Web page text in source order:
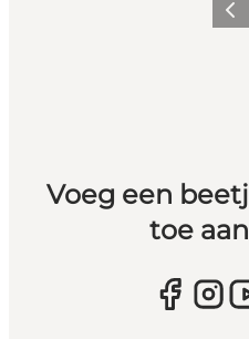
Voeg een
toe